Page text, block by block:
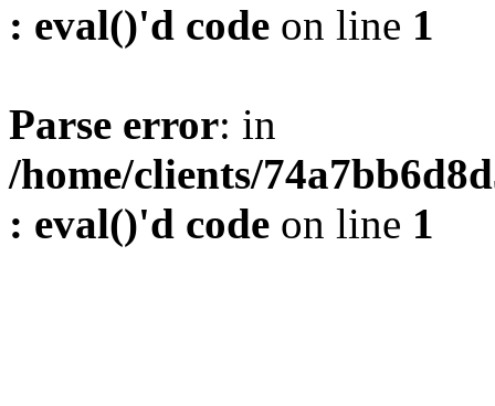
: eval()'d code on line 1
Parse error: in
/home/clients/
: eval()'d code on line 1